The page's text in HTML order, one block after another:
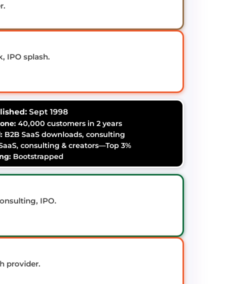
IPO splash.
Sept 1998
40,000 customers in 2 years
B2B SaaS downloads, consulting
consulting & creators—Top 3%
Bootstrapped
IPO.
provider.